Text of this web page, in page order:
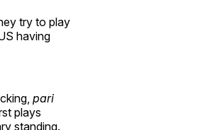
try to play
having
pari
plays
standing.